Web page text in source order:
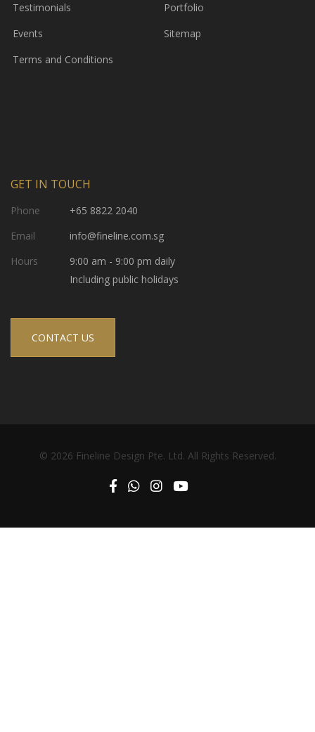
Testimonials
Events
Terms and Conditions
Portfolio
Sitemap
GET IN TOUCH
Phone
+65 8822 2040
Email
info@fineline.com.sg
Hours
9:00 am - 9:00 pm daily
Including public holidays
CONTACT US
© 2026 Fineline Design Pte. Ltd. All Rights Reserved.